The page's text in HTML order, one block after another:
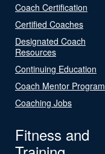
Coach Certification
Certified Coaches
Designated Coach
Resources
Continuing Education
Coach Mentor Program
Coaching Jobs
Fitness and